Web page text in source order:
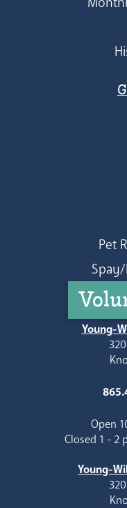
Pet
Young-
Open
Closed 1 - 2
Young-